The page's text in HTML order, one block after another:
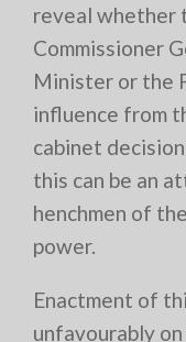
reveal whether
Commissioner
Minister or the
influence from
cabinet
this can be an
henchmen of
power.
Enactment of
unfavourably